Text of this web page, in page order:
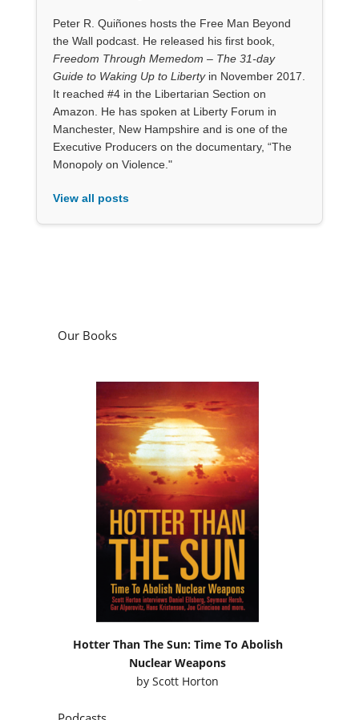
Peter R. Quiñones hosts the Free Man Beyond
the Wall podcast. He released his first book,
Freedom Through Memedom – The 31-day
Guide to Waking Up to Libertyin November 2017.
It reached #4 in the Libertarian Section on
Amazon. He has spoken at Liberty Forum in
Manchester, New Hampshire and is one of the
Executive Producers on the documentary, “The
Monopoly on Violence."
View all posts
Our Books
Hotter Than The Sun: Time To Abolish
Nuclear Weapons
byScott Horton